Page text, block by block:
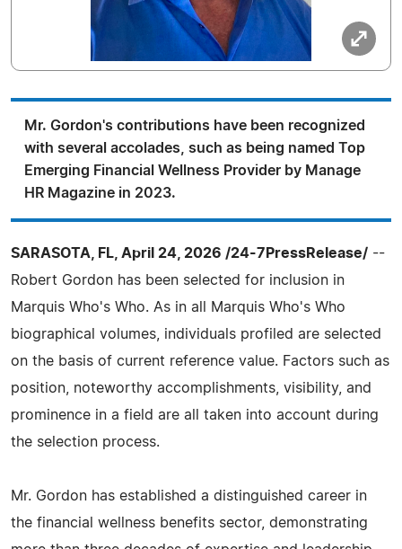
Mr. Gordon's contributions have been recognized
with several accolades, such as being named Top
Emerging Financial Wellness Provider by Manage
HR Magazine in 2023.
SARASOTA, FL, April 24, 2026 /24-7PressRelease/ --
Robert Gordon has been selected for inclusion in
Marquis Who's Who. As in all Marquis Who's Who
biographical volumes, individuals profiled are selected
on the basis of current reference value. Factors such as
position, noteworthy accomplishments, visibility, and
prominence in a field are all taken into account during
the selection process.
Mr. Gordon has established a distinguished career in
the financial wellness benefits sector, demonstrating